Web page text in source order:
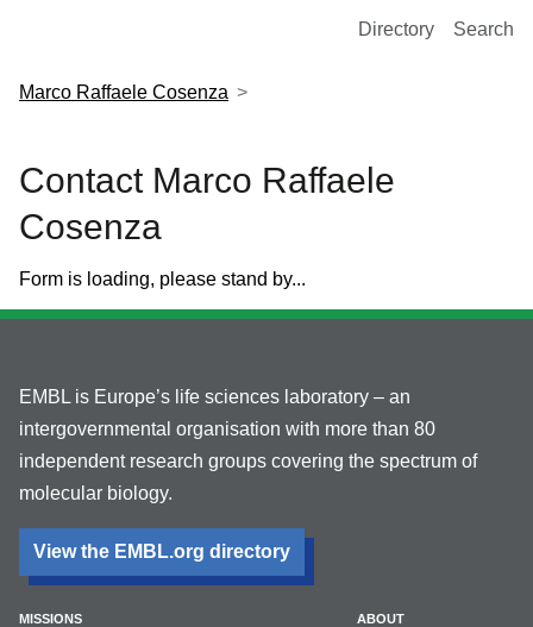
European Molecular Biology Laboratory Home
Directory Search
Marco Raffaele Cosenza
Contact Marco Raffaele
Cosenza
Form is loading, please stand by...
EMBL is Europe’s life sciences laboratory – an
intergovernmental organisation with more than 80
independent research groups covering the spectrum of
molecular biology.
View the EMBL.org directory
MISSIONS ABOUT